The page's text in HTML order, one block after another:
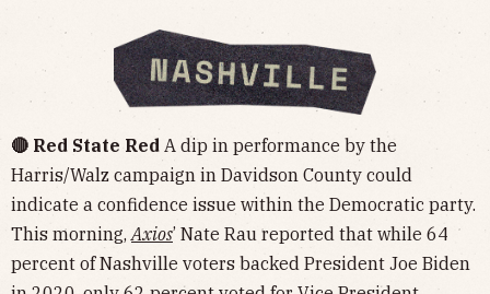
🔴 Red State Red A dip in performance by the
Harris/Walz campaign in Davidson County could
indicate a confidence issue within the Democratic party.
This morning,Axios’ Nate Rau reported that while 64
percent of Nashville voters backed President Joe Biden